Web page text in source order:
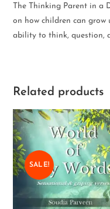
The Thinking Parent in a
on how children can
ability to think, question,
Related products
SALE!